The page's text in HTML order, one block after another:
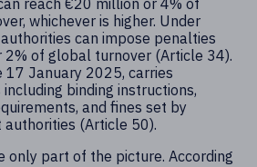
reach €20 million or 4% of
whichever is higher. Under
can impose penalties
of global turnover (Article 34).
17 January 2025, carries
binding instructions,
and fines set by
(Article 50).
only part of the picture. According